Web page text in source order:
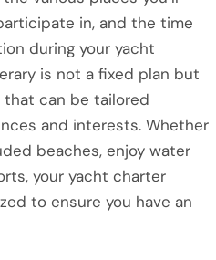
in, and the time
during your yacht
is not a fixed plan but
can be tailored
and interests. Whether
beaches, enjoy water
your yacht charter
to ensure you have an